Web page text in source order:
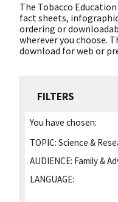
The Tobacco
fact sheets,
ordering or
wherever you choose.
download for web or
FILTERS
You have chosen:
TOPIC: Science &
AUDIENCE: Family &
LANGUAGE: